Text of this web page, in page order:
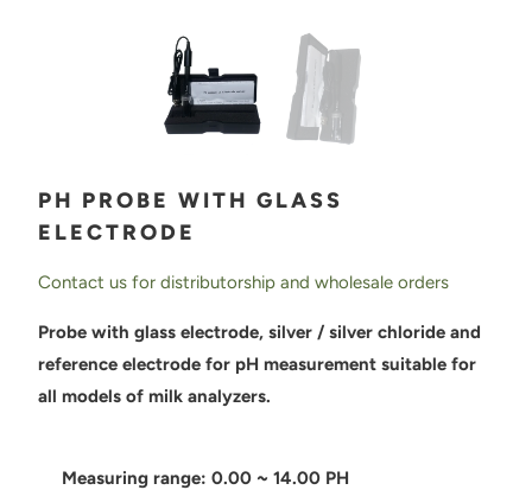
PH PROBE WITH GLASS
ELECTRODE
Contact us for distributorship and wholesale orders
Probe with glass electrode, silver / silver chloride and
reference electrode for pH measurement suitable for
all models of milk analyzers.
Measuring range: 0.00 ~ 14.00 PH